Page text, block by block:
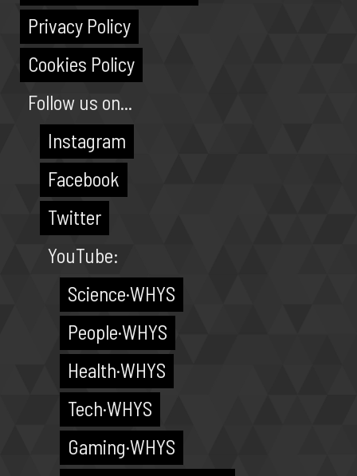
Privacy Policy
Cookies Policy
Follow us on...
Instagram
Facebook
Twitter
YouTube:
Science·WHYS
People·WHYS
Health·WHYS
Tech·WHYS
Gaming·WHYS